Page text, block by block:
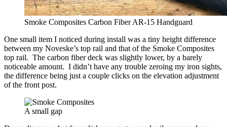
Smoke Composites Carbon Fiber AR-15 Handguard
One small item I noticed during install was a tiny height difference
between my Noveske’s top rail and that of the Smoke Composites
top rail. The carbon fiber deck was slightly lower, by a barely
noticeable amount. I didn’t have any trouble zeroing my iron sights,
the difference being just a couple clicks on the elevation adjustment
of the front post.
A small gap